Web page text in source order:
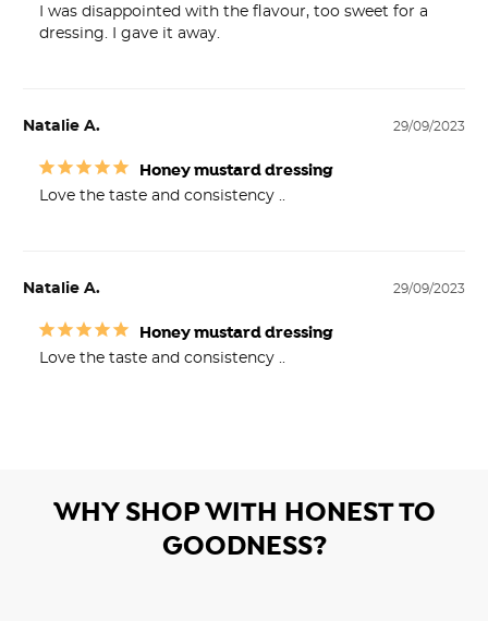
I was disappointed with the flavour, too sweet for a
dressing. I gave it away.
29/09/2023
Natalie A.
Honey mustard dressing
Love the taste and consistency ..
29/09/2023
Natalie A.
Honey mustard dressing
Love the taste and consistency ..
WHY SHOP WITH HONEST TO
GOODNESS?